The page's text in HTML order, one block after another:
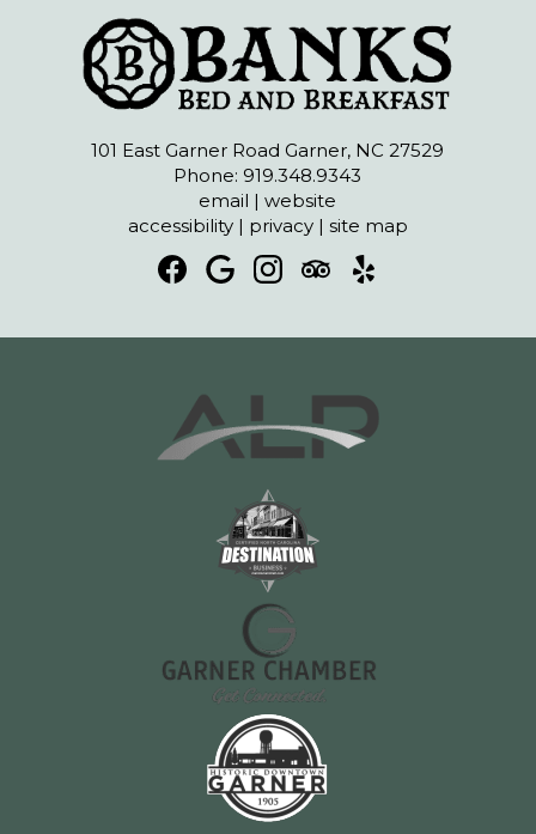
101 East Garner Road Garner, NC 27529
Phone: 919.348.9343
email |website
accessibility| privacy| site map